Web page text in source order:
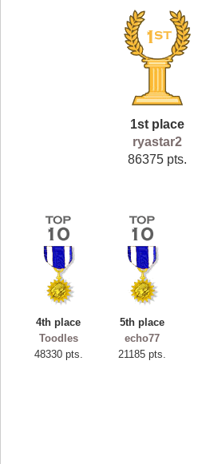
1st place
ryastar2
86375 pts.
4th place
Toodles
48330 pts.
5th place
echo77
21185 pts.